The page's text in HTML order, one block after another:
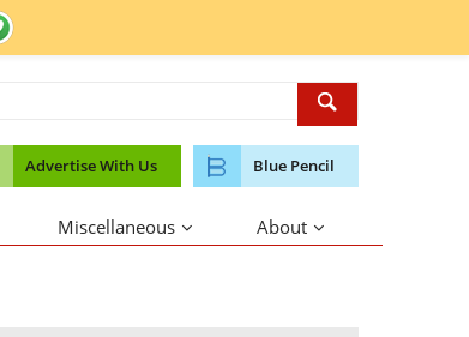
Advertise With Us Blue Pencil
Miscellaneous About